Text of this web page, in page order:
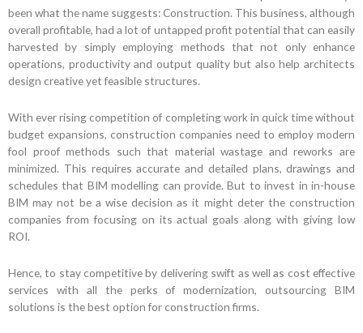
been what the name suggests: Construction. This business, although
overall profitable, had a lot of untapped profit potential that can easily
harvested by simply employing methods that not only enhance
operations, productivity and output quality but also help architects
design creative yet feasible structures.
With ever rising competition of completing work in quick time without
budget expansions, construction companies need to employ modern
fool proof methods such that material wastage and reworks are
minimized. This requires accurate and detailed plans, drawings and
schedules that BIM modelling can provide. But to invest in in-house
BIM may not be a wise decision as it might deter the construction
companies from focusing on its actual goals along with giving low
ROI.
Hence, to stay competitive by delivering swift as well as cost effective
services with all the perks of modernization, outsourcing BIM
solutions is the best option for construction firms.